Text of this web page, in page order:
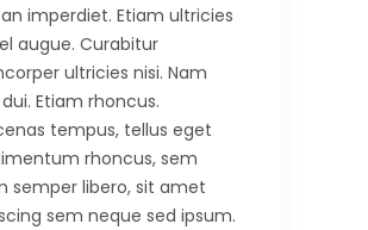
imperdiet. Etiam ultricies
augue. Curabitur
ultricies nisi. Nam
Etiam rhoncus.
tempus, tellus eget
rhoncus, sem
semper libero, sit amet
sem neque sed ipsum.